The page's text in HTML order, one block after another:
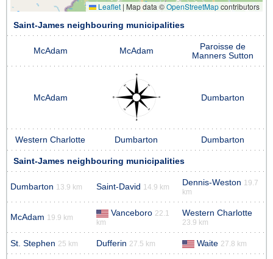
Leaflet | Map data ©OpenStreetMapcontributors
Saint-James neighbouring municipalities
McAdam McAdam
Paroisse de
Manners Sutton
McAdam Dumbarton
Western Charlotte Dumbarton Dumbarton
Saint-James neighbouring municipalities
Dumbarton 13.9 km Saint-David 14.9 km Dennis-Weston 19.7
km
McAdam 19.9 km Vanceboro 22.1
km
Western Charlotte
23.9 km
St. Stephen 25 km Dufferin 27.5 km Waite 27.8 km